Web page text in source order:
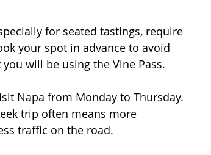
for seated tastings, require
your spot in advance to avoid
will be using the Vine Pass.
Napa from Monday to Thursday.
trip often means more
traffic on the road.